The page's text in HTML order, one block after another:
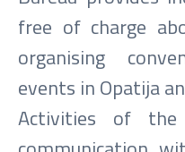
free of charge
organising
events in Opatija
Activities of the